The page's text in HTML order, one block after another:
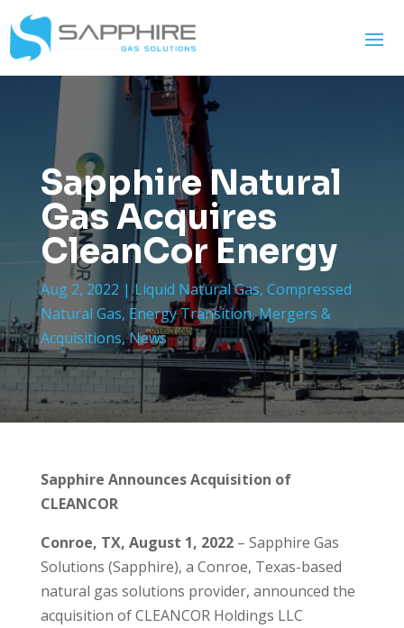
Sapphire Natural
Gas Acquires
CleanCor Energy
Aug 2, 2022 |Liquid Natural Gas, Compressed
Natural Gas, Energy Transition,Mergers &
Acquisitions,News
Sapphire Announces Acquisition of
CLEANCOR
Conroe, TX, August 1, 2022 – Sapphire Gas
Solutions (Sapphire), a Conroe, Texas-based
natural gas solutions provider, announced the
acquisition of CLEANCOR Holdings LLC